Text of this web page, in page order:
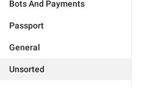
Bots And Payments
Passport
General
Unsorted